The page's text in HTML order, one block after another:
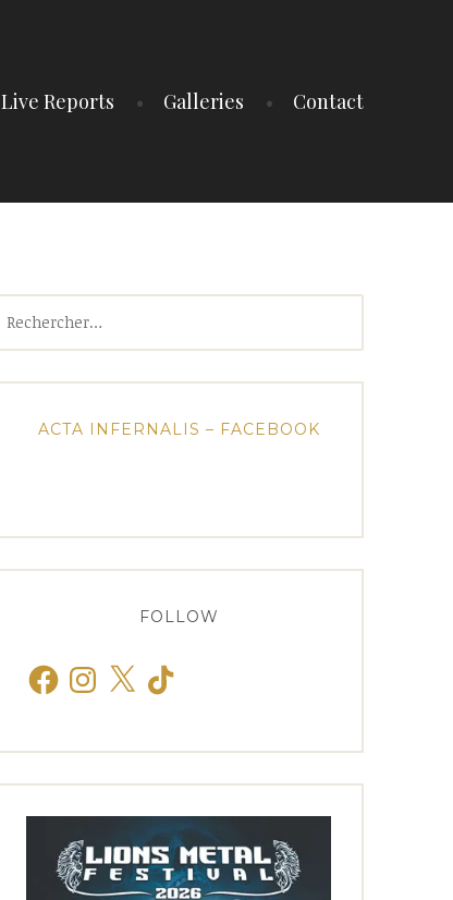
Live Reports Galleries Contact
ACTA INFERNALIS – FACEBOOK
FOLLOW
FacebookInstagram
X TikTok